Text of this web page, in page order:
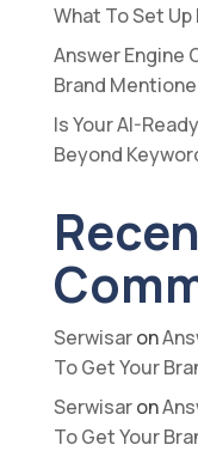
What To Set
Answer Engine
Brand
Is Your AI-
Beyond
Serwisaron
To Get Your
Serwisaron
To Get Your